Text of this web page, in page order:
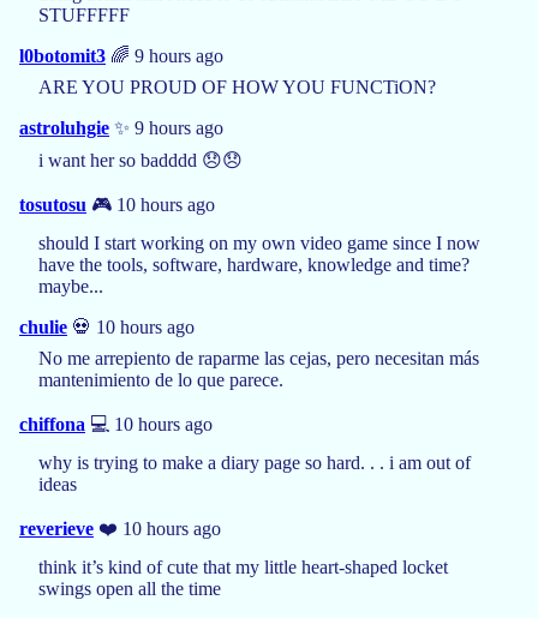
STUFFFFF
l0botomit3 🌈 9 hours ago
ARE YOU PROUD OF HOW YOU FUNCTiON?
astroluhgie ✨ 9 hours ago
i want her so badddd 😞😞
tosutosu 🎮 10 hours ago
should I start working on my own video game since I now
have the tools, software, hardware, knowledge and time?
maybe...
chulie 💀 10 hours ago
No me arrepiento de raparme las cejas, pero necesitan más
mantenimiento de lo que parece.
chiffona 💻 10 hours ago
why is trying to make a diary page so hard. . . i am out of
ideas
reverieve ❤️ 10 hours ago
think it’s kind of cute that my little heart-shaped locket
swings open all the time